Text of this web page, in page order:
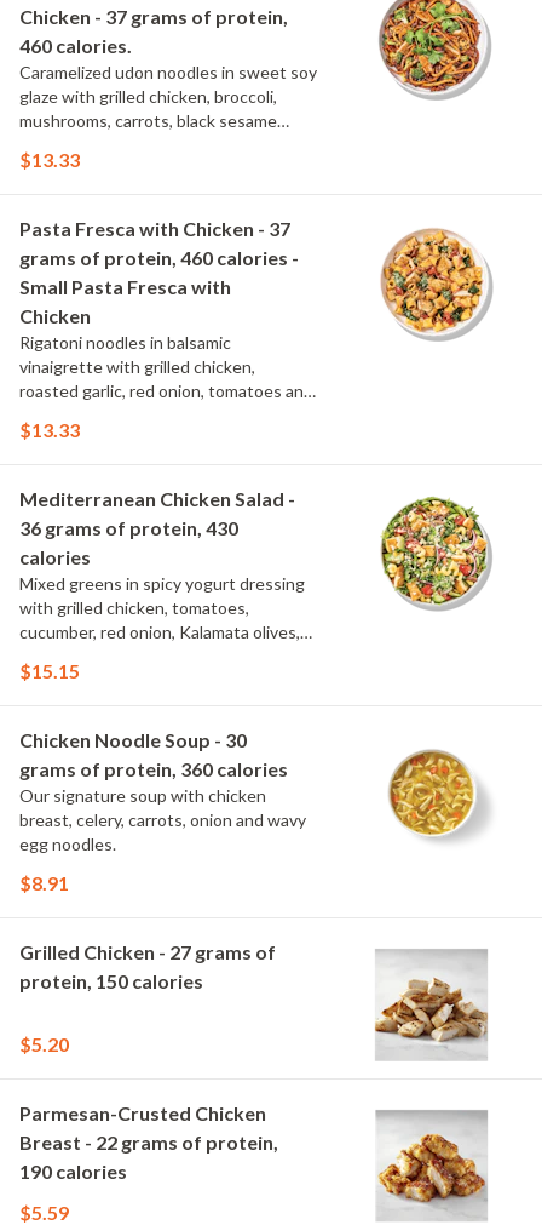
Chicken - 37 grams of protein,
460 calories.
Caramelized udon noodles in sweet soy
glaze with grilled chicken, broccoli,
mushrooms, carrots, black sesame
$13.33
Pasta Fresca with Chicken - 37
grams of protein, 460 calories -
Small Pasta Fresca with
Chicken
Rigatoni noodles in balsamic
vinaigrette with grilled chicken,
roasted garlic, red onion, tomatoes and
$13.33
Mediterranean Chicken Salad -
36 grams of protein, 430
calories
Mixed greens in spicy yogurt dressing
with grilled chicken, tomatoes,
cucumber, red onion, Kalamata olives,
$15.15
Chicken Noodle Soup - 30
grams of protein, 360 calories
Our signature soup with chicken
breast, celery, carrots, onion and wavy
egg noodles.
$8.91
Grilled Chicken - 27 grams of
protein, 150 calories
$5.20
Parmesan-Crusted Chicken
Breast - 22 grams of protein,
190 calories
$5.59